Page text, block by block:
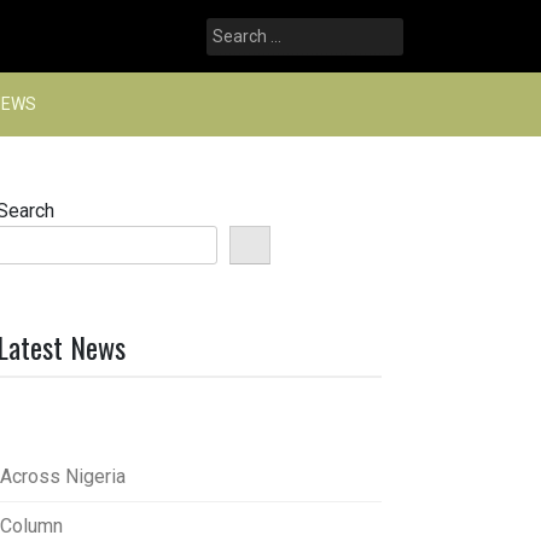
Search
for:
News
Across Nigeria
Column